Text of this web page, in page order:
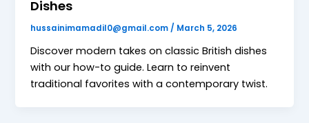
Dishes
hussainimamadil0@gmail.com / March 5, 2026
Discover modern takes on classic British dishes
with our how-to guide. Learn to reinvent
traditional favorites with a contemporary twist.